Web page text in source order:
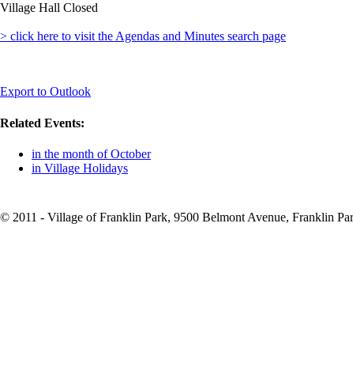
Village Hall Closed
> click here to visit the Agendas and Minutes search page
Export to Outlook
Related Events:
in the month of October
in Village Holidays
© 2011 - Village of Franklin Park, 9500 Belmont Avenue, Franklin